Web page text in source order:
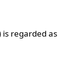
is regarded as